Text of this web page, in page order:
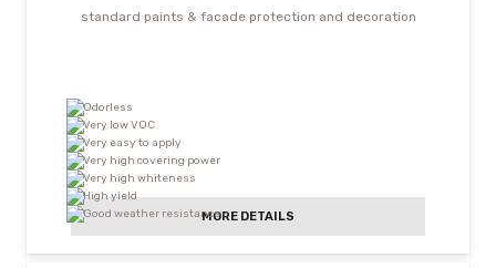
standard paints & facade protection and decoration
Odorless
Very low VOC
Very easy to apply
Very high covering power
Very high whiteness
High yield
Good weather resistanceMORE DETAILS